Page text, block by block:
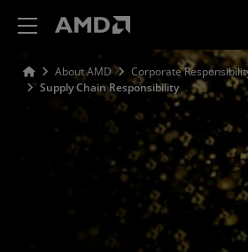
About AMD
Corporate
Supply Chain Responsibility